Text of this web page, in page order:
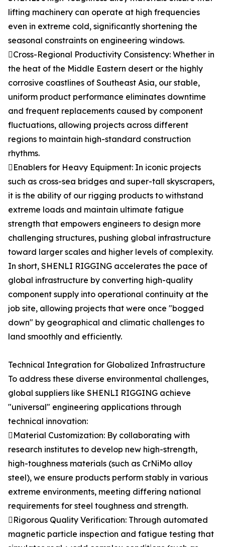
lifting machinery can operate at high frequencies
even in extreme cold, significantly shortening the
seasonal constraints on engineering windows.
Cross-Regional Productivity Consistency: Whether in
the heat of the Middle Eastern desert or the highly
corrosive coastlines of Southeast Asia, our stable,
uniform product performance eliminates downtime
and frequent replacements caused by component
fluctuations, allowing projects across different
regions to maintain high-standard construction
rhythms.
Enablers for Heavy Equipment: In iconic projects
such as cross-sea bridges and super-tall skyscrapers,
it is the ability of our rigging products to withstand
extreme loads and maintain ultimate fatigue
strength that empowers engineers to design more
challenging structures, pushing global infrastructure
toward larger scales and higher levels of complexity.
In short, SHENLI RIGGING accelerates the pace of
global infrastructure by converting high-quality
component supply into operational continuity at the
job site, allowing projects that were once "bogged
down" by geographical and climatic challenges to
land smoothly and efficiently.
Technical Integration for Globalized Infrastructure
To address these diverse environmental challenges,
global suppliers like SHENLI RIGGING achieve
"universal" engineering applications through
technical innovation:
Material Customization: By collaborating with
research institutes to develop new high-strength,
high-toughness materials (such as CrNiMo alloy
steel), we ensure products perform stably in various
extreme environments, meeting differing national
requirements for steel toughness and strength.
Rigorous Quality Verification: Through automated
magnetic particle inspection and fatigue testing that